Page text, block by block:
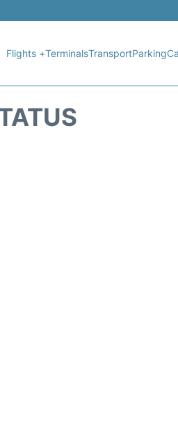
Flights +TerminalsTransportParking